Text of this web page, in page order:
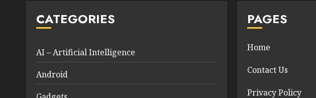
CATEGORIES
AI – Artificial Intelligence
Android
PAGES
Home
Contact Us
Privacy Policy